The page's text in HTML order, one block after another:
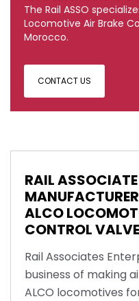
The Rail ASSO
Locomotive Air Brake
Morocco.
CONTACT US
RAIL ASSOCIATE
ALCO
CONTROL
Rail Associates
business of making
ALCO locomotives